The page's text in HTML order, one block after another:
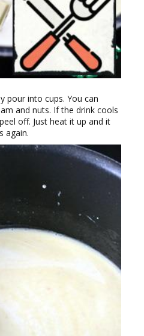
pour into cups. You can
and nuts. If the drink cools
off. Just heat it up and it
again.